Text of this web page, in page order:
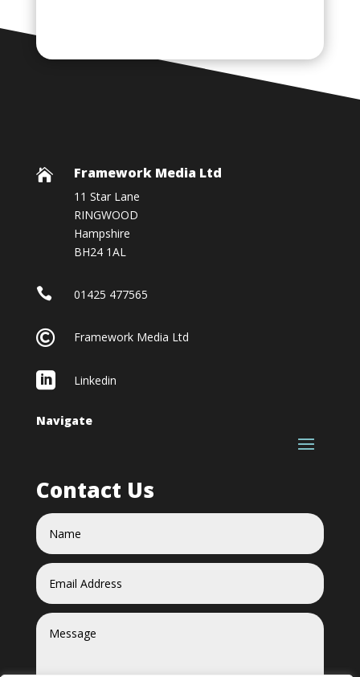
 Framework Media Ltd
11 Star Lane
RINGWOOD
Hampshire
BH24 1AL
 01425 477565
 Framework Media Ltd
 Linkedin
Navigate
Contact Us